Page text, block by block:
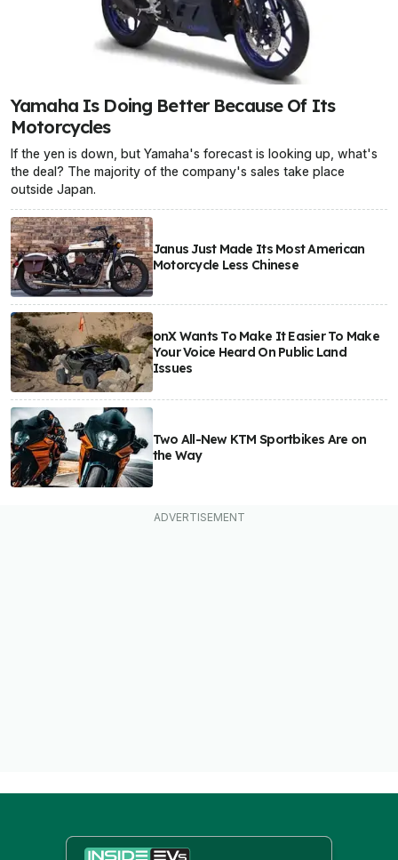
Yamaha Is Doing Better Because Of Its
Motorcycles
If the yen is down, but Yamaha's forecast is looking up, what's
the deal? The majority of the company's sales take place
outside Japan.
Janus Just Made Its Most American
Motorcycle Less Chinese
onX Wants To Make It Easier To Make
Your Voice Heard On Public Land
Issues
Two All-New KTM Sportbikes Are on
the Way